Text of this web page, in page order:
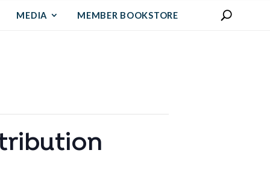
MEDIA MEMBER BOOKSTORE